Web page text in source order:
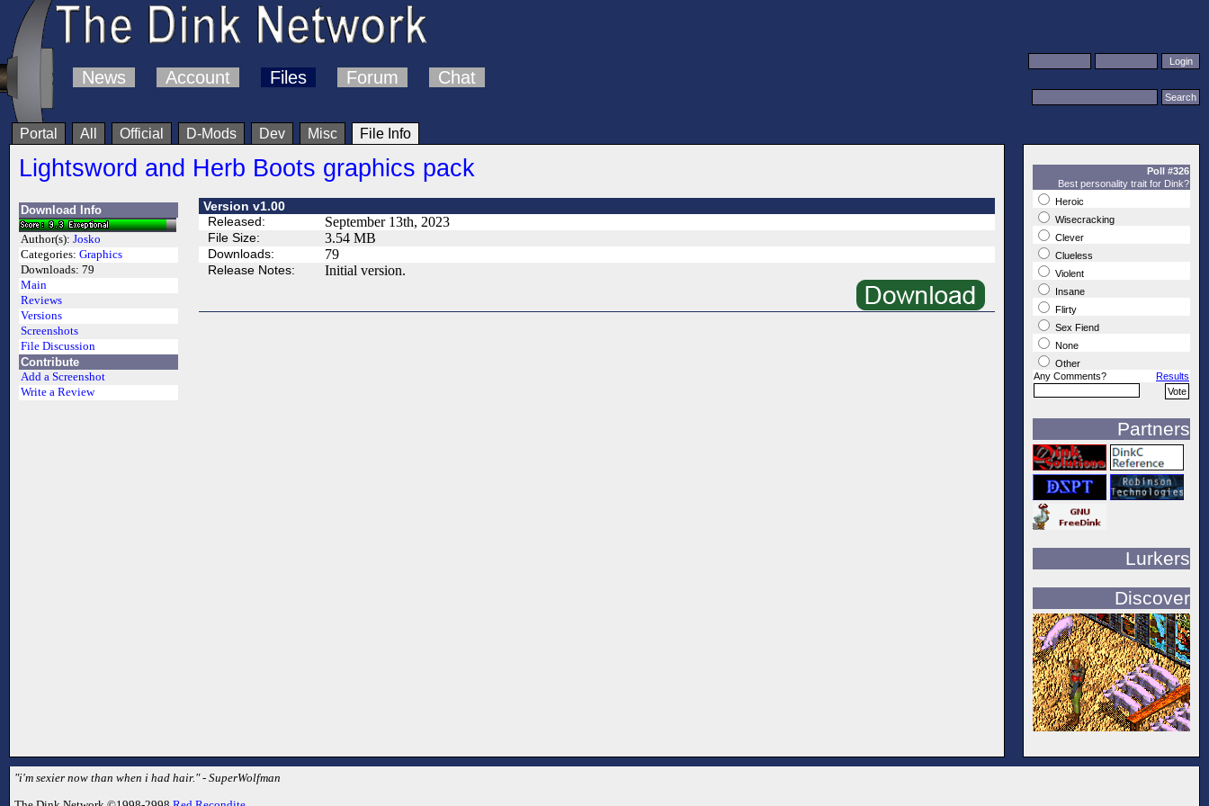
News Account Files Forum Chat
Portal All Official D-Mods Dev Misc File Info
Lightsword and Herb Boots graphics pack
Download Info
Author(s): Josko
Categories: Graphics
Downloads: 79
Main
Reviews
Versions
Screenshots
File Discussion
Contribute
Add a Screenshot
Write a Review
Version v1.00
Released:
September 13th, 2023
File Size: 3.54 MB
Downloads: 79
Release Notes: Initial version.
Poll #326
Best personality trait for Dink?
Heroic
Wisecracking
Clever
Clueless
Violent
Insane
Flirty
Sex Fiend
None
Other
Any Comments?
Results
Partners
Lurkers
Discover
"i'm sexier now than when i had hair." - SuperWolfman